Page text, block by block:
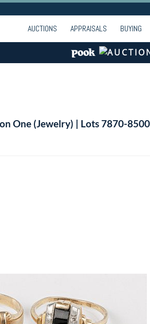
AUCTIONS APPRAISALS BUYING
One (Jewelry) | Lots 7870-8500